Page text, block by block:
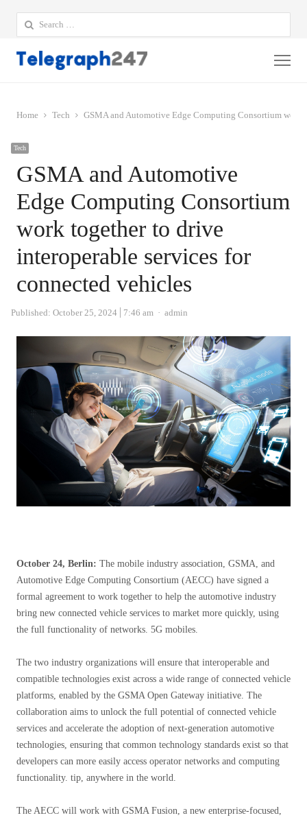
Search
for:
Home Tech GSMA and Automotive Edge Computing Consortium work
Tech
GSMA and Automotive
Edge Computing Consortium
work together to drive
interoperable services for
connected vehicles
Published: October 25, 2024 7:46 am Author
admin
October 24, Berlin: The mobile industry association, GSMA, and
Automotive Edge Computing Consortium (AECC) have signed a
formal agreement to work together to help the automotive industry
bring new connected vehicle services to market more quickly, using
the full functionality of networks. 5G mobiles.
The two industry organizations will ensure that interoperable and
compatible technologies exist across a wide range of connected vehicle
platforms, enabled by the GSMA Open Gateway initiative. The
collaboration aims to unlock the full potential of connected vehicle
services and accelerate the adoption of next-generation automotive
technologies, ensuring that common technology standards exist so that
developers can more easily access operator networks and computing
functionality. tip, anywhere in the world.
The AECC will work with GSMA Fusion, a new enterprise-focused,